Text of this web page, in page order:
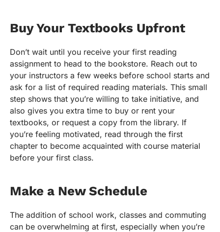
Buy Your Textbooks Upfront
Don’t wait until you receive your first reading
assignment to head to the bookstore. Reach out to
your instructors a few weeks before school starts and
ask for a list of required reading materials. This small
step shows that you’re willing to take initiative, and
also gives you extra time to buy or rent your
textbooks, or request a copy from the library. If
you’re feeling motivated, read through the first
chapter to become acquainted with course material
before your first class.
Make a New Schedule
The addition of school work, classes and commuting
can be overwhelming at first, especially when you’re